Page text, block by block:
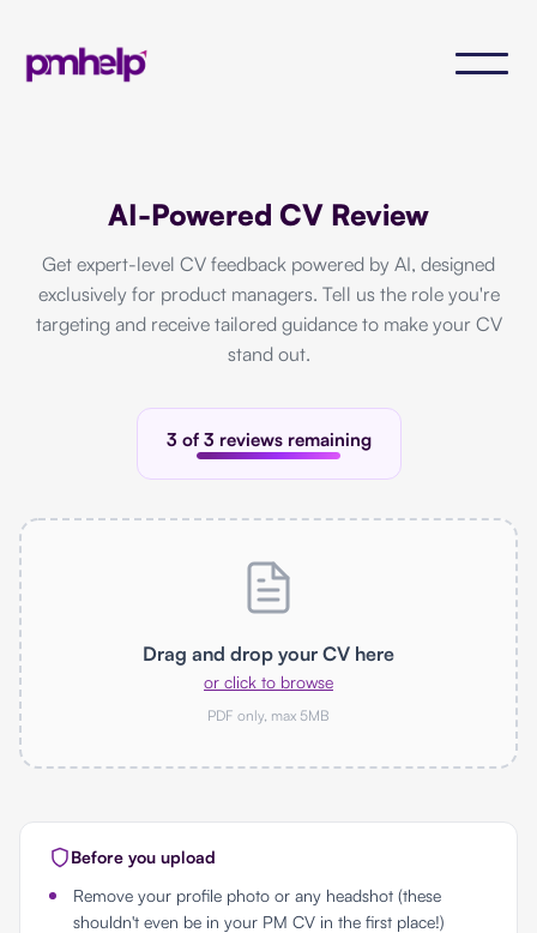
AI-Powered CV Review
Get expert-level CV feedback powered by AI, designed
exclusively for product managers. Tell us the role you're
targeting and receive tailored guidance to make your CV
stand out.
3 of 3 reviews remaining
Drag and drop your CV here
or click to browse
PDF only, max 5MB
Before you upload
Remove your profile photo or any headshot (these
shouldn't even be in your PM CV in the first place!)